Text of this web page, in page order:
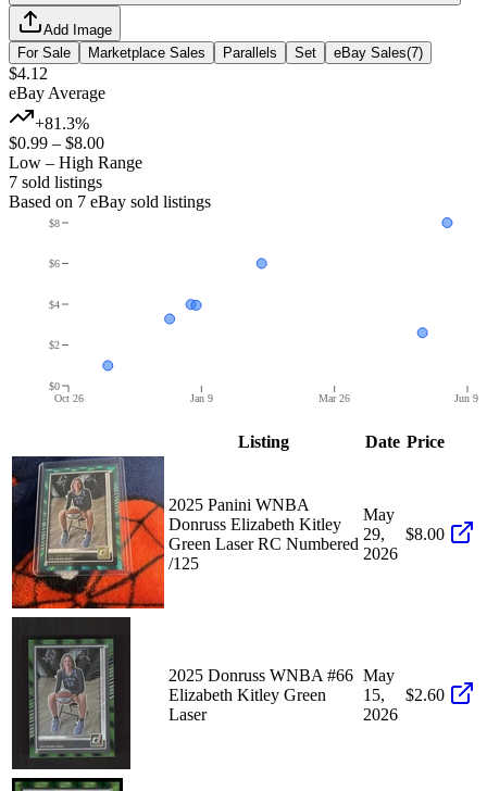
Add Image
For Sale
Marketplace Sales Parallels Set eBay Sales(7)
$4.12
eBay Average
+81.3%
$0.99 – $8.00
Low – High Range
7 sold listings
Based on 7 eBay sold listings
Oct 26 Jan 9 Mar 26 Jun 9
$0
$2
$4
$6
$8
Listing Date Price
2025 Panini WNBA
Donruss Elizabeth Kitley
Green Laser RC Numbered
/125
May
29,
2026
$8.00
2025 Donruss WNBA #66
Elizabeth Kitley Green
Laser
May
15,
2026
$2.60